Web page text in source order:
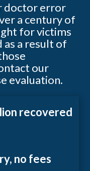
doctor error
a century of
for victims
a result of
our
evaluation.
recovered
no fees